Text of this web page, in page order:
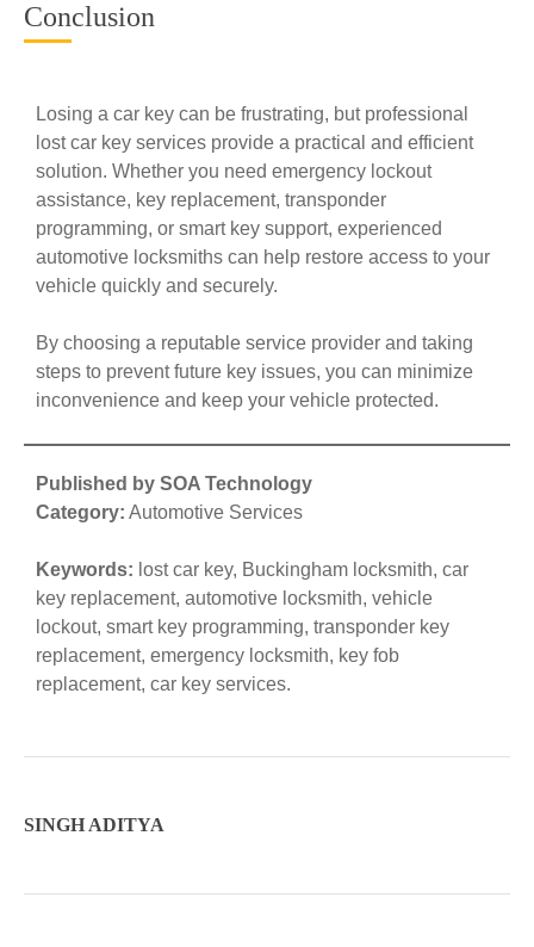
Conclusion
Losing a car key can be frustrating, but professional
lost car key services provide a practical and efficient
solution. Whether you need emergency lockout
assistance, key replacement, transponder
programming, or smart key support, experienced
automotive locksmiths can help restore access to your
vehicle quickly and securely.
By choosing a reputable service provider and taking
steps to prevent future key issues, you can minimize
inconvenience and keep your vehicle protected.
Published by SOA Technology
Category: Automotive Services
Keywords: lost car key, Buckingham locksmith, car
key replacement, automotive locksmith, vehicle
lockout, smart key programming, transponder key
replacement, emergency locksmith, key fob
replacement, car key services.
SINGH ADITYA